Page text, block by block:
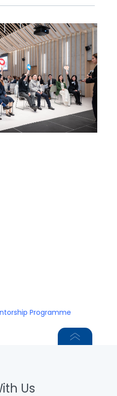
Programme
Us